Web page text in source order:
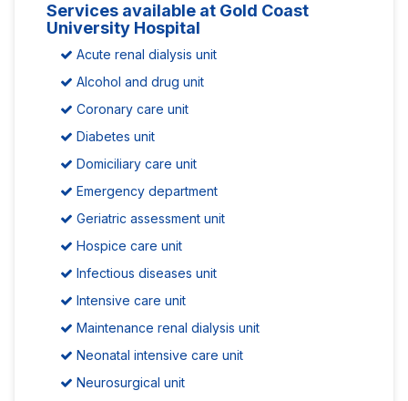
Services available at Gold Coast
University Hospital
Acute renal dialysis unit
Alcohol and drug unit
Coronary care unit
Diabetes unit
Domiciliary care unit
Emergency department
Geriatric assessment unit
Hospice care unit
Infectious diseases unit
Intensive care unit
Maintenance renal dialysis unit
Neonatal intensive care unit
Neurosurgical unit